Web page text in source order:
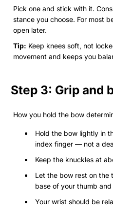
Pick one and stick with it.
stance you choose. For most
open later.
Tip: Keep knees soft, not
movement and keeps you
Step 3: Grip and
How you hold the bow
Hold the bow lightly in
index finger — not a
Keep the knuckles at
Let the bow rest on the
base of your thumb
Your wrist should be